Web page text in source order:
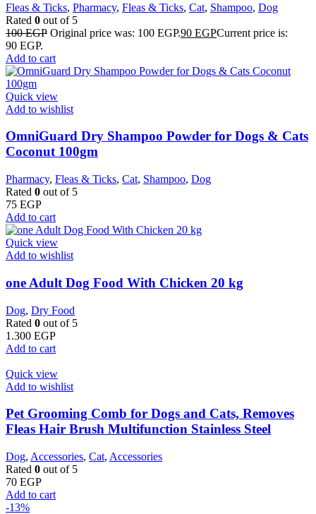
Fleas & Ticks, Pharmacy, Fleas & Ticks, Cat, Shampoo, Dog
Rated 0 out of 5
100EGP Original price was: 100 EGP.90 EGPCurrent price is:
90 EGP.
Add to cart
Quick view
Add to wishlist
OmniGuard Dry Shampoo Powder for Dogs & Cats
Coconut 100gm
Pharmacy, Fleas & Ticks, Cat, Shampoo, Dog
Rated 0 out of 5
75 EGP
Add to cart
Quick view
Add to wishlist
one Adult Dog Food With Chicken 20 kg
Dog, Dry Food
Rated 0 out of 5
1.300 EGP
Add to cart
Quick view
Add to wishlist
Pet Grooming Comb for Dogs and Cats, Removes
Fleas Hair Brush Multifunction Stainless Steel
Dog, Accessories, Cat, Accessories
Rated 0 out of 5
70 EGP
Add to cart
-13%